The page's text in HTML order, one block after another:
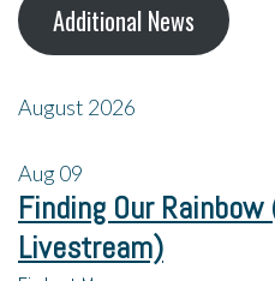
Additional News
August 2026
Aug09
Finding Our
Livestream)